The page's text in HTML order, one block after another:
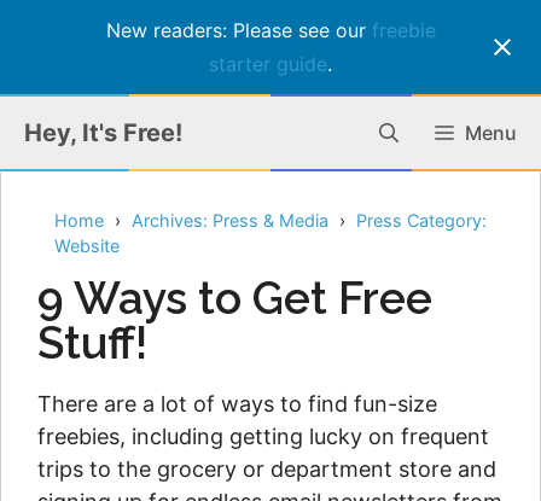
New readers: Please see our freebie
starter guide.
content
Hey, It's Free! Menu
Home Archives: Press & Media
Press Category:
Website
9 Ways to Get Free
Stuff!
There are a lot of ways to find fun-size
freebies, including getting lucky on frequent
trips to the grocery or department store and